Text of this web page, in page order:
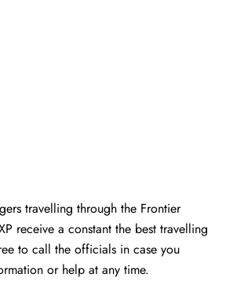
travelling through the Frontier
receive a constant the best travelling
to call the officials in case you
or help at any time.